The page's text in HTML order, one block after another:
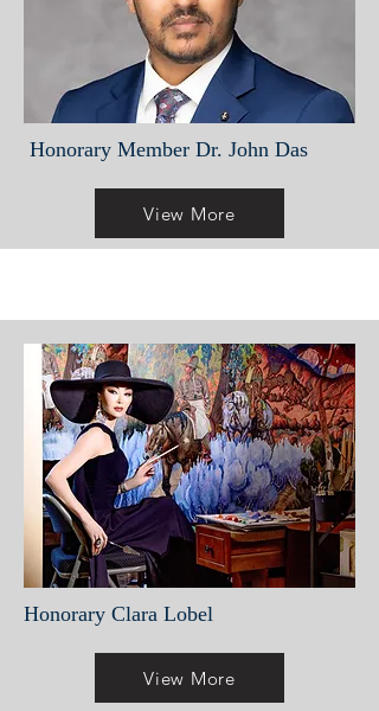
Honorary Member Dr. John Das
View More
Honorary Clara Lobel
View More